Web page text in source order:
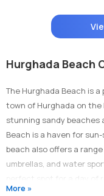
Hurghada Beach
The Hurghada Beach is
town of Hurghada on the
stunning sandy
Beach is a haven for
beach also offers a
umbrellas, and water
More »